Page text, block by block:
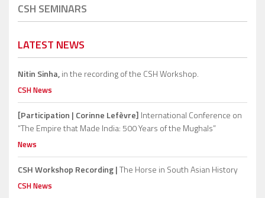
CSH SEMINARS
LATEST NEWS
Nitin Sinha,in the recording of the CSH Workshop.
CSH News
[Participation | Corinne Lefèvre] International Conference on
“The Empire that Made India: 500 Years of the Mughals”
News
CSH Workshop Recording |The Horse in South Asian History
CSH News